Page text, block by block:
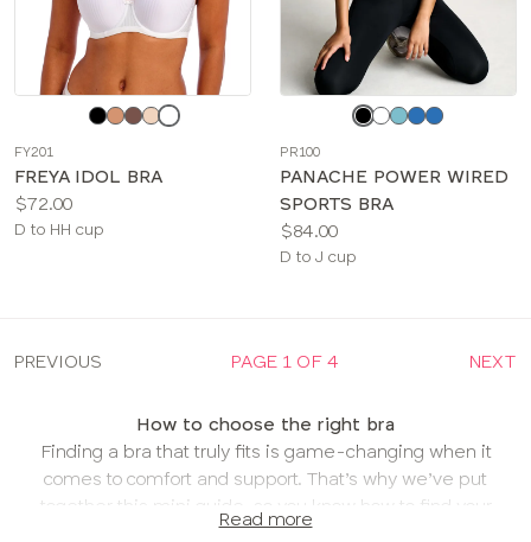
color
FY201
FREYA IDOL BRA
Price:
$72.00
Available
D to HH cup
color
PR100
PANACHE POWER WIRED
SPORTS BRA
Price:
$84.00
Available
D to J cup
PREVIOUS PAGE 1 OF 4 NEXT
How to choose the right bra
Finding a bra that truly fits is game-changing when it
comes to comfort and support. That’s why we’ve put
together this mini guide, so you know how to find your
new favorite bra in your most comfortable fit!
Read more